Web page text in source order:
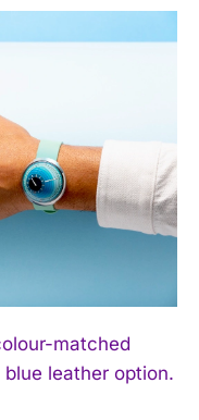
matched
leather option.